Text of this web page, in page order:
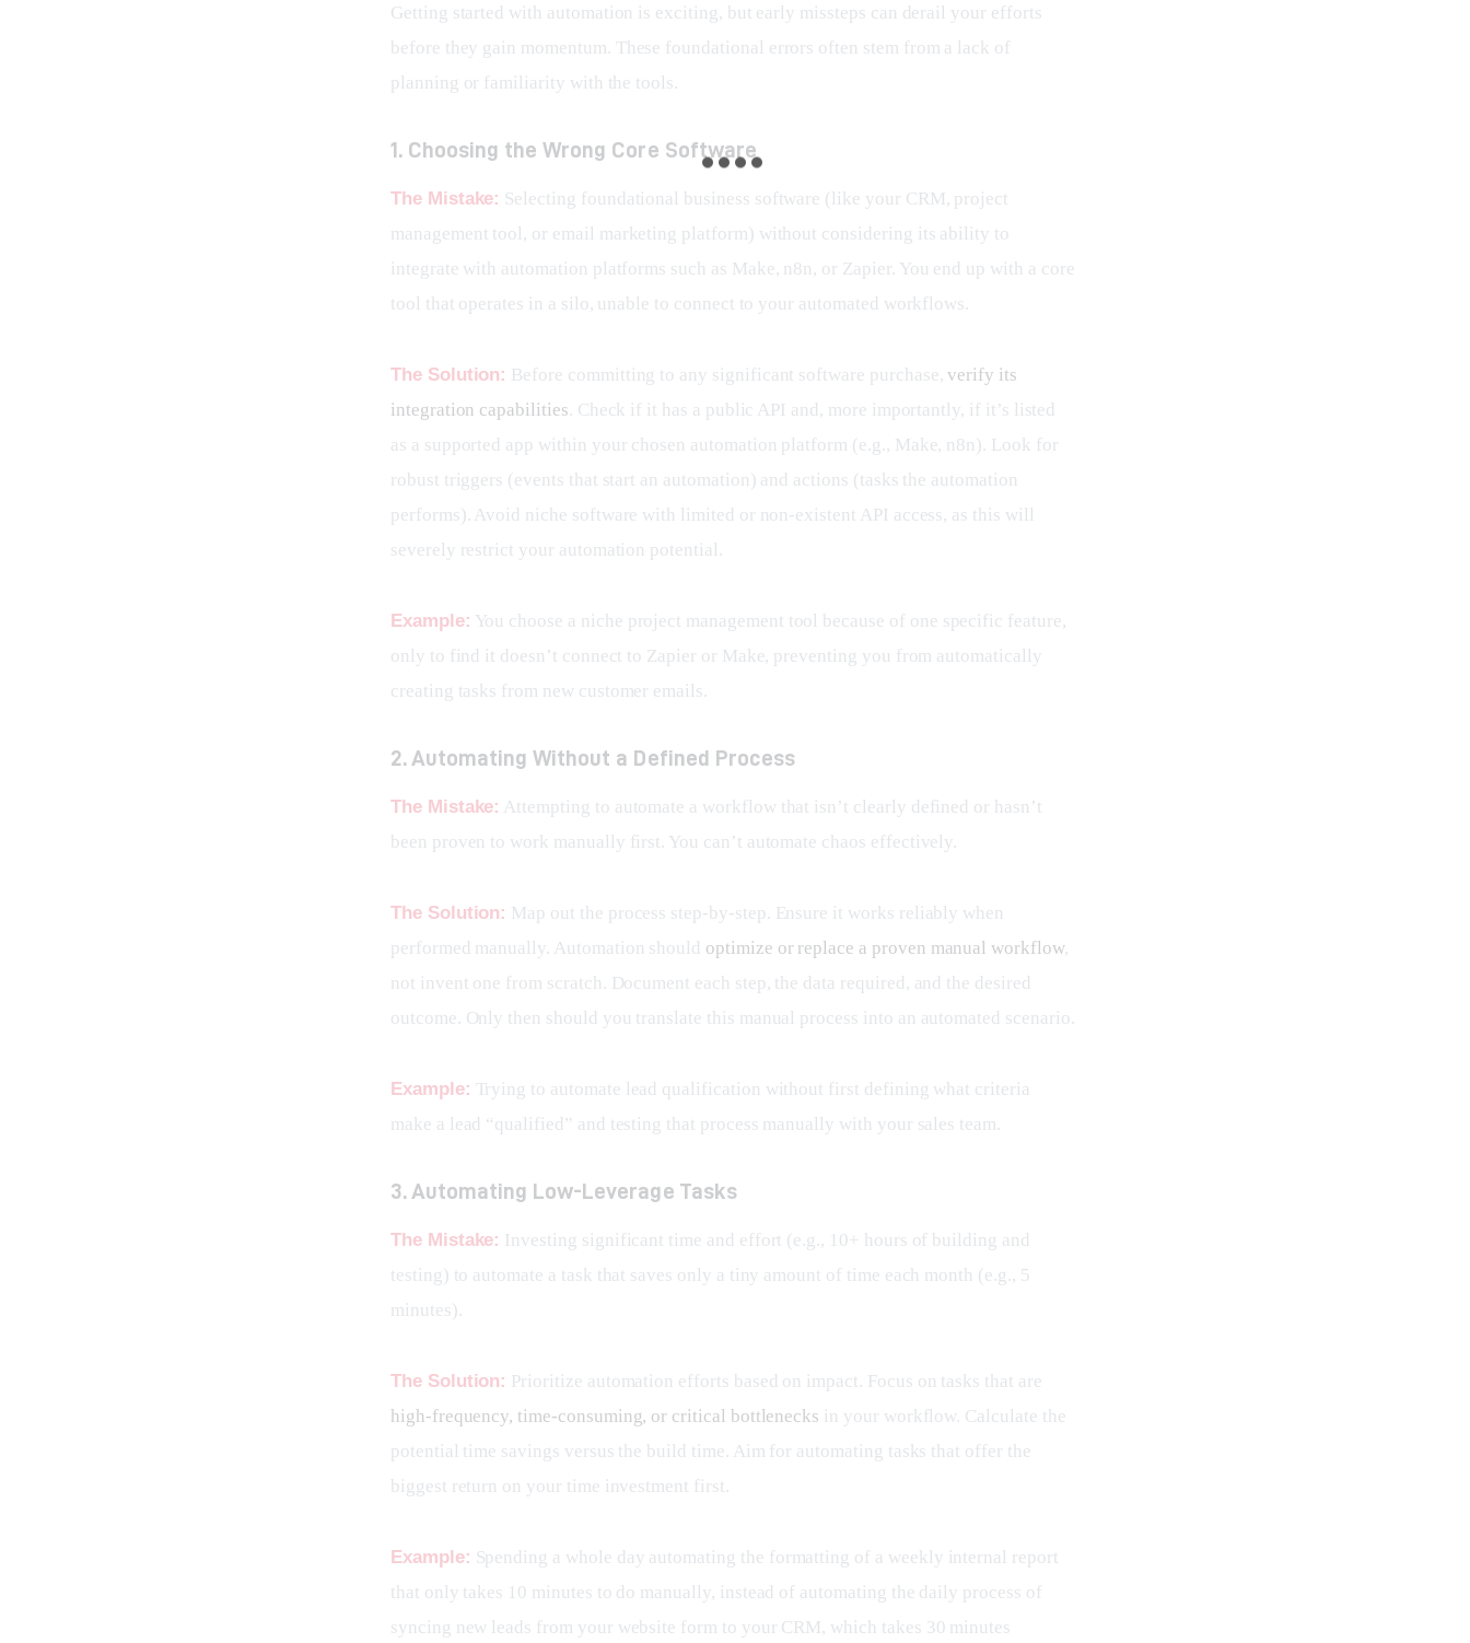
Getting started with automation is exciting, but early missteps can derail your efforts
before they gain momentum. These foundational errors often stem from a lack of
planning or familiarity with the tools.
1. Choosing the Wrong Core Software
The Mistake: Selecting foundational business software (like your CRM, project
management tool, or email marketing platform) without considering its ability to
integrate with automation platforms such as Make, n8n, or Zapier. You end up with a core
tool that operates in a silo, unable to connect to your automated workflows.
The Solution: Before committing to any significant software purchase, verify its
integration capabilities. Check if it has a public API and, more importantly, if it’s listed
as a supported app within your chosen automation platform (e.g., Make, n8n). Look for
robust triggers (events that start an automation) and actions (tasks the automation
performs). Avoid niche software with limited or non-existent API access, as this will
severely restrict your automation potential.
Example: You choose a niche project management tool because of one specific feature,
only to find it doesn’t connect to Zapier or Make, preventing you from automatically
creating tasks from new customer emails.
2. Automating Without a Defined Process
The Mistake: Attempting to automate a workflow that isn’t clearly defined or hasn’t
been proven to work manually first. You can’t automate chaos effectively.
The Solution: Map out the process step-by-step. Ensure it works reliably when
performed manually. Automation should optimize or replace a proven manual workflow,
not invent one from scratch. Document each step, the data required, and the desired
outcome. Only then should you translate this manual process into an automated scenario.
Example: Trying to automate lead qualification without first defining what criteria
make a lead “qualified” and testing that process manually with your sales team.
3. Automating Low-Leverage Tasks
The Mistake: Investing significant time and effort (e.g., 10+ hours of building and
testing) to automate a task that saves only a tiny amount of time each month (e.g., 5
minutes).
The Solution: Prioritize automation efforts based on impact. Focus on tasks that are
high-frequency, time-consuming, or critical bottlenecks in your workflow. Calculate the
potential time savings versus the build time. Aim for automating tasks that offer the
biggest return on your time investment first.
Example: Spending a whole day automating the formatting of a weekly internal report
that only takes 10 minutes to do manually, instead of automating the daily process of
syncing new leads from your website form to your CRM, which takes 30 minutes